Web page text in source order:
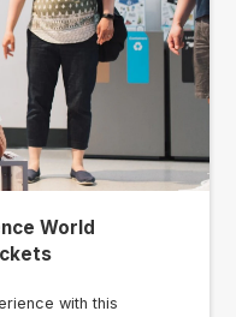
World
with this